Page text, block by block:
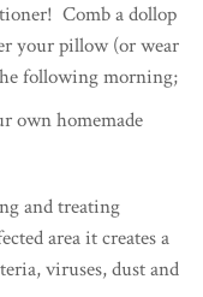
Comb a dollop
your pillow (or wear
following morning;
own homemade
and treating
area it creates a
viruses, dust and